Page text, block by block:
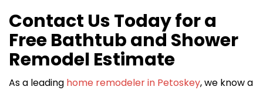
Contact Us Today for a
Free Bathtub and Shower
Remodel Estimate
As a leading home remodeler in Petoskey, we know a